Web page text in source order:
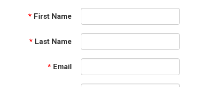
* First Name
* Last Name
* Email